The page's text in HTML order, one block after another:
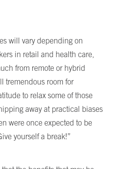
will vary depending on
in retail and health care,
from remote or hybrid
tremendous room for
to relax some of those
away at practical biases
were once expected to be
yourself a break!”